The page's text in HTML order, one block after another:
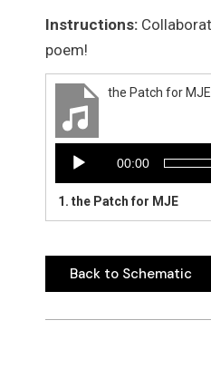
Instructions:
poem!
the Patch for MJE
Audio
Player
00:00
1.the Patch for MJE
Back to Schematic
Back to Schematic